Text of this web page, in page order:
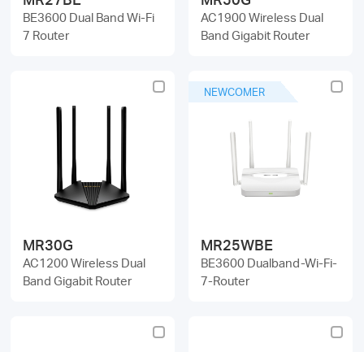
BE3600 Dual Band Wi-Fi
7 Router
AC1900 Wireless Dual
Band Gigabit Router
MR30G
AC1200 Wireless Dual
Band Gigabit Router
NEWCOMER
MR25WBE
BE3600 Dualband-Wi-Fi-
7-Router